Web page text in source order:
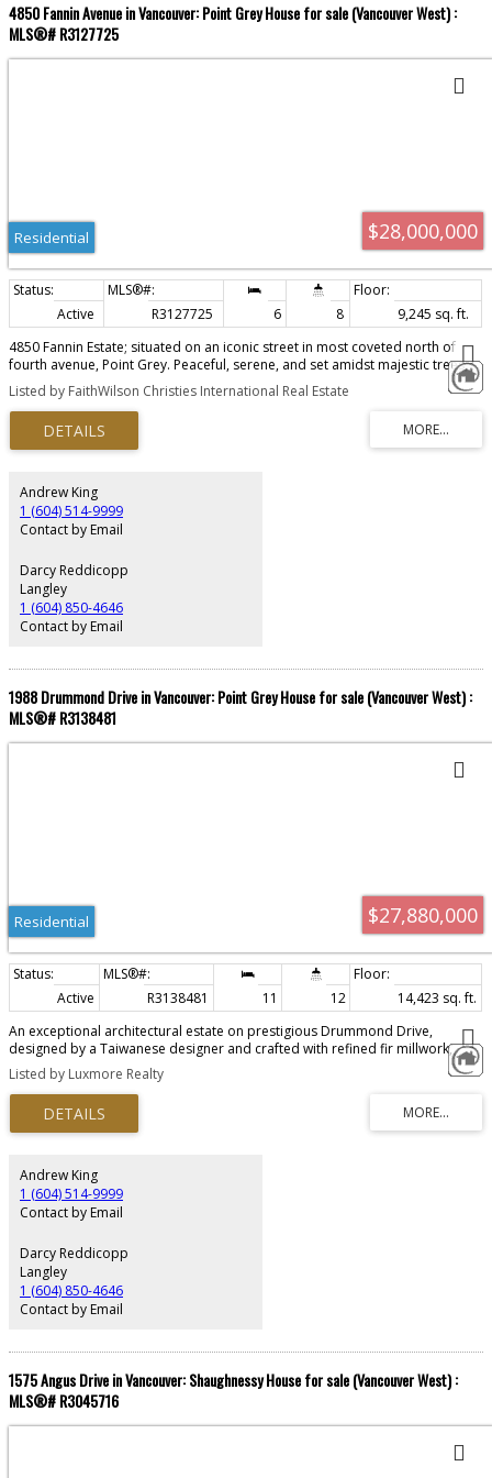
4850 Fannin Avenue in Vancouver: Point Grey House for sale (Vancouver West) :
MLS®# R3127725
$28,000,000
Residential
Active R3127725 6 8
9,245 sq. ft.
4850 Fannin Estate; situated on an iconic street in most coveted north of
fourth avenue, Point Grey. Peaceful, serene, and set amidst majestic trees,
with a view of the ocean, this 10,000 square foot, 6 bedroom, 8 bathroom
home, leaves nothing to be desired. New world West Coast contemporary
home of concrete and steel, and built by GWilson Construction, who still
maintains the home today, provides peace of mind. Designed to maximize
the garden & ocean views, the interior of the home exudes quiet luxury, and
and outdoor sitting area. The addition of a Caretaker Studio provides
additional space for a growing family. When only the best will do….
Listed by FaithWilson Christies International Real Estate
Andrew King
1 (604) 514-9999
Contact by Email
Darcy Reddicopp
Langley
1 (604) 850-4646
Contact by Email
1988 Drummond Drive in Vancouver: Point Grey House for sale (Vancouver West) :
MLS®# R3138481
$27,880,000
Residential
Active R3138481 11 12
14,423 sq. ft.
An exceptional architectural estate on prestigious Drummond Drive,
designed by a Taiwanese designer and crafted with refined fir millwork,
dramatic skylights, and a seamless connection between interiors,
landscape, and outdoor living. This private residence offers elegant
principal rooms, a study with bar, a flexible main-level bedroom, and a
walk-out lower level with a newly renovated home theatre, gym, jacuzzi tub,
steam shower, wine cellar, storage, and service areas. Resort-style
geothermal heat pump, A/C, water filtration, 400-amp service, and auto-
start generator. With 6-car parking, plus coach house and laneway home
rental potential.
Listed by Luxmore Realty
Andrew King
1 (604) 514-9999
Contact by Email
Darcy Reddicopp
Langley
1 (604) 850-4646
Contact by Email
1575 Angus Drive in Vancouver: Shaughnessy House for sale (Vancouver West) :
MLS®# R3045716